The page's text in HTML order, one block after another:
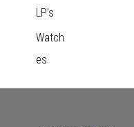
LP's
Watch
es